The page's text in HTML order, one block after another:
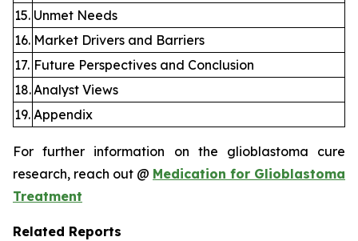
15. Unmet Needs
16. Market Drivers and Barriers
17. Future Perspectives and Conclusion
18.Analyst Views
19. Appendix
For further information on the glioblastoma cure
research, reach out @ Medication for Glioblastoma
Treatment
Related Reports